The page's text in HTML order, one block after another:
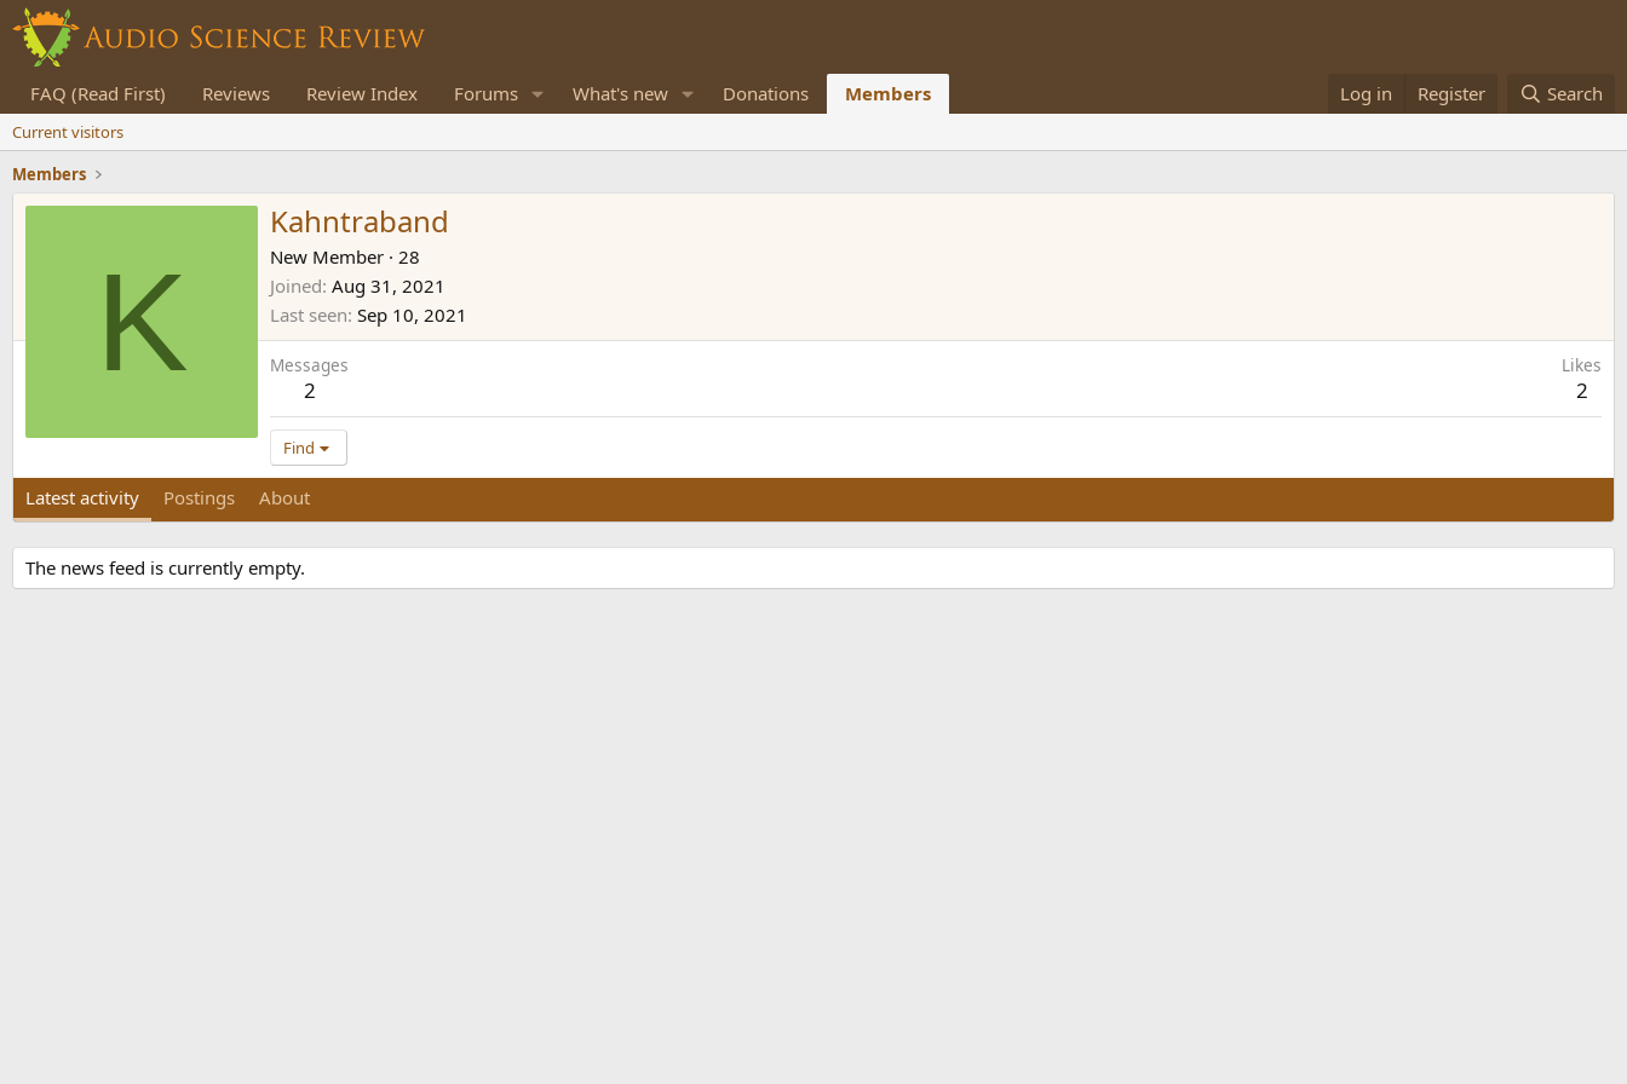
FAQ (Read First) Reviews Review Index Forums What's new Donations Members Log in Register Search
Current visitors
Members
K
Kahntraband
New Member · 28
Joined Aug 31, 2021
Last seen Sep 10, 2021
Messages
2
Likes
2
Find
Latest activity Postings About
The news feed is currently empty.